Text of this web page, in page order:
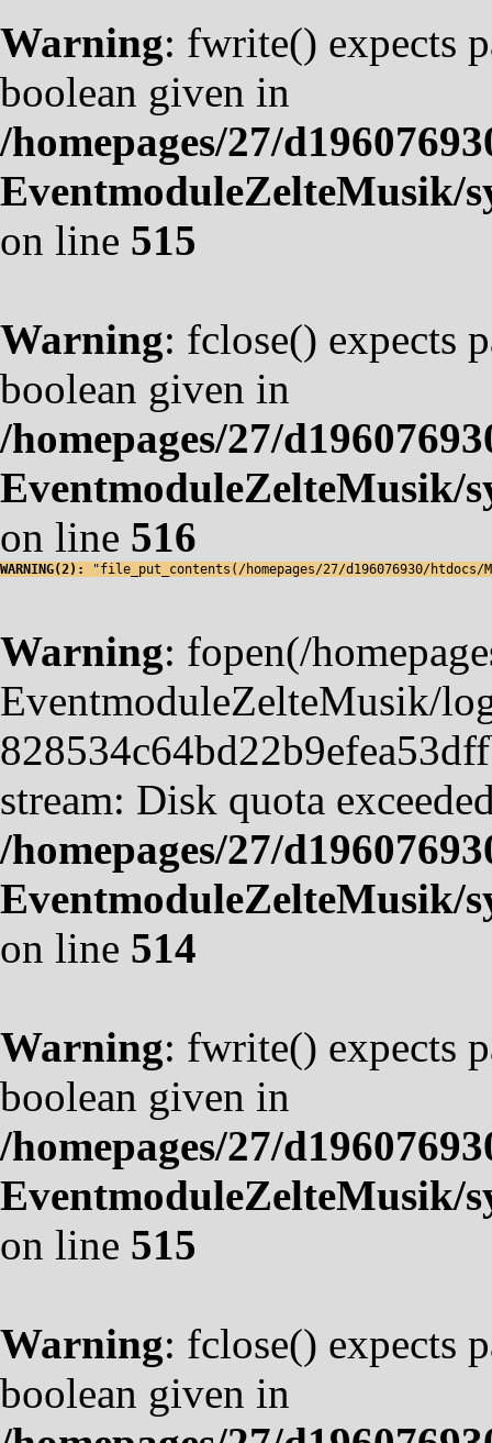
Warning: fwrite() expects
boolean given in
/homepages/27/
EventmoduleZelteMusik/
on line 515
Warning: fclose() expects
boolean given in
/homepages/27/
EventmoduleZelteMusik/
on line 516
WARNING(2): "file_put_contents(/homepages/27/d196076930/
Warning: fopen(/
EventmoduleZelteMusik/
stream: Disk quota
/homepages/27/
EventmoduleZelteMusik/
on line 514
Warning: fwrite() expects
boolean given in
/homepages/27/
EventmoduleZelteMusik/
on line 515
Warning: fclose() expects
boolean given in